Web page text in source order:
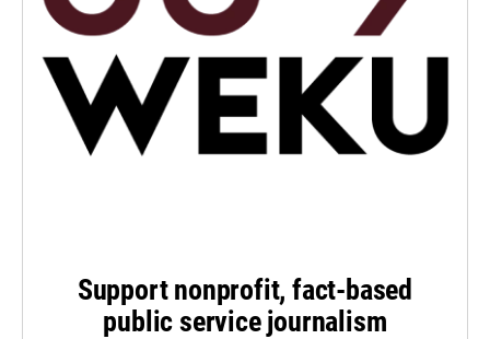
Support nonprofit, fact-based
public service journalism